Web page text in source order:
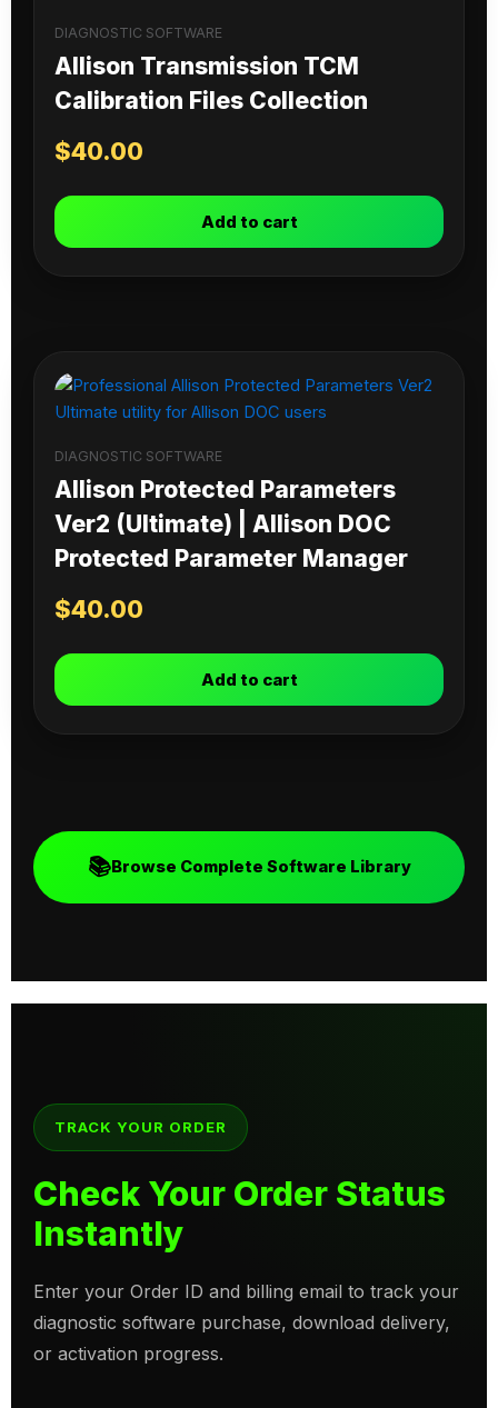
DIAGNOSTIC SOFTWARE
Allison Transmission TCM
Calibration Files Collection
$40.00
Add to cart
DIAGNOSTIC SOFTWARE
Allison Protected Parameters
Ver2 (Ultimate) | Allison DOC
Protected Parameter Manager
$40.00
Add to cart
📚Browse Complete Software Library
TRACK YOUR ORDER
Check Your Order Status
Instantly
Enter your Order ID and billing email to track your
diagnostic software purchase, download delivery,
or activation progress.